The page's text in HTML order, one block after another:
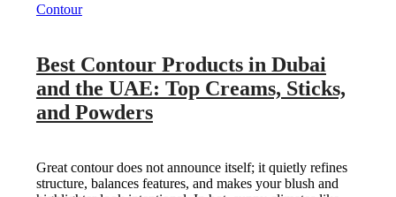
Contour
Best Contour Products in Dubai
and the UAE: Top Creams, Sticks,
and Powders
Great contour does not announce itself; it quietly refines
structure, balances features, and makes your blush and